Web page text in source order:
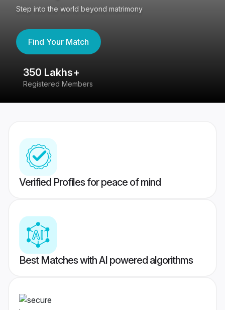
Step into the world beyond matrimony
Find Your Match
350 Lakhs+
Registered Members
Verified Profiles for peace of mind
Best Matches with AI powered algorithms